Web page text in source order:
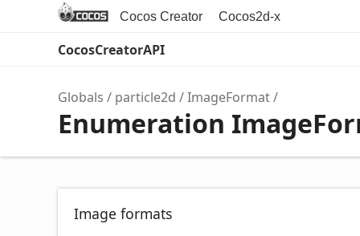
Cocos Creator Cocos2d-x
CocosCreatorAPI
Globals particle2d ImageFormat
Enumeration
Image formats